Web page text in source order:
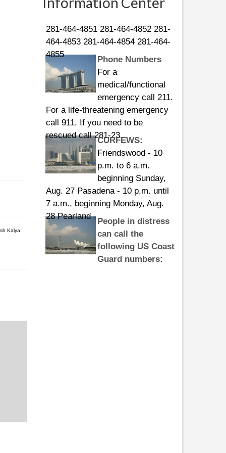
Kalya:
Guard numbers:
464-4853 281-464-4854 281-464-
4855
Phone Numbers
For a
medical/functional
emergency call 211.
For a life-threatening emergency
call 911. If you need to be
rescued call 281-23
CURFEWS:
Friendswood - 10
p.m. to 6 a.m.
beginning Sunday,
Aug. 27 Pasadena - 10 p.m. until
7 a.m., beginning Monday, Aug.
28 Pearland
People in distress
can call the
following US Coast
Guard numbers:
281-464-4851 281-464-4852 281-